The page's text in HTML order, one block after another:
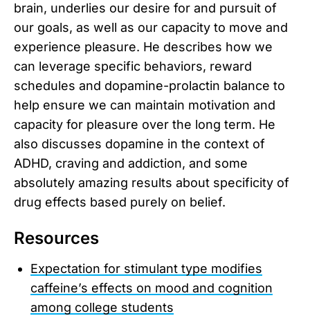
brain, underlies our desire for and pursuit of
our goals, as well as our capacity to move and
experience pleasure. He describes how we
can leverage specific behaviors, reward
schedules and dopamine-prolactin balance to
help ensure we can maintain motivation and
capacity for pleasure over the long term. He
also discusses dopamine in the context of
ADHD, craving and addiction, and some
absolutely amazing results about specificity of
drug effects based purely on belief.
Resources
Expectation for stimulant type modifies
caffeine’s effects on mood and cognition
among college students